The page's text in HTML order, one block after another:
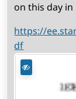
on this day in
https://
df